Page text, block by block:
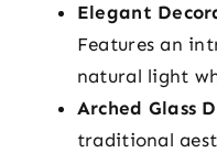
Elegant
Features an
natural light
Arched Glass
traditional